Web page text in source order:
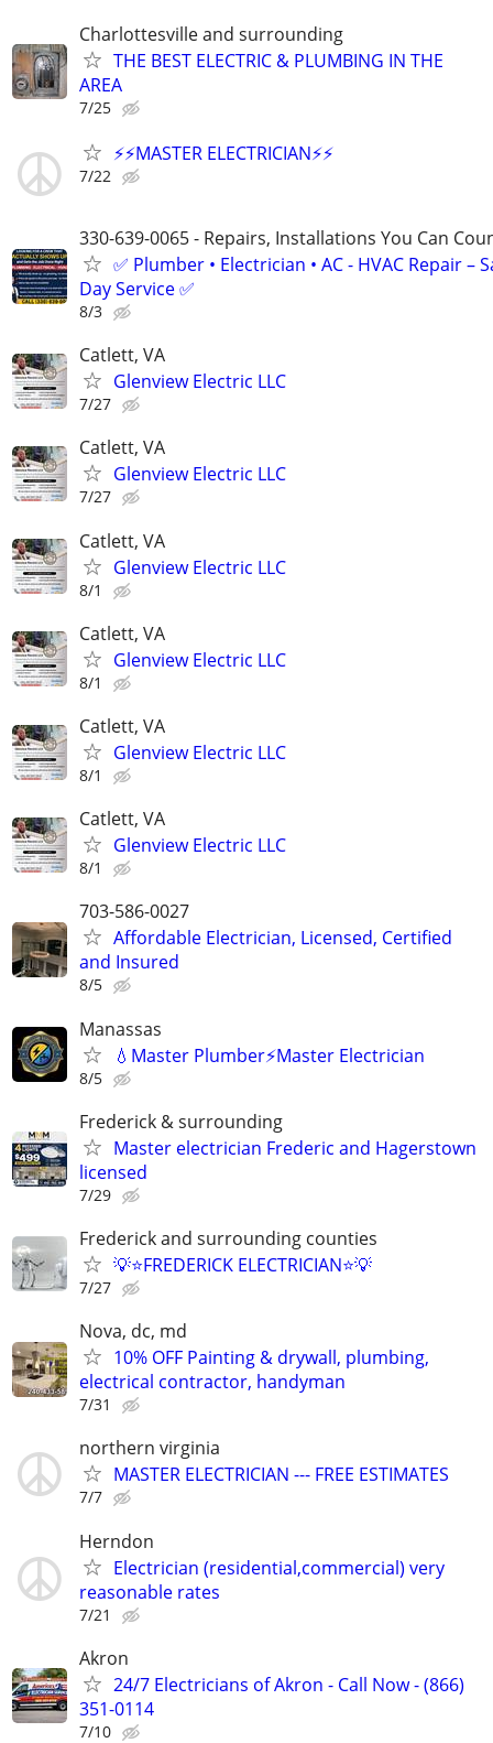
Charlottesville and surrounding
THE BEST ELECTRIC & PLUMBING IN THE
AREA
7/25
⚡️⚡️MASTER ELECTRICIAN⚡️⚡️
7/22
330-639-0065 - Repairs, Installations You Can
✅ Plumber • Electrician • AC - HVAC Repair –
Day Service ✅
8/3
Catlett, VA
Glenview Electric LLC
7/27
Catlett, VA
Glenview Electric LLC
7/27
Catlett, VA
Glenview Electric LLC
8/1
Catlett, VA
Glenview Electric LLC
8/1
Catlett, VA
Glenview Electric LLC
8/1
Catlett, VA
Glenview Electric LLC
8/1
703-586-0027
Affordable Electrician, Licensed, Certified
and Insured
8/5
Manassas
💧Master Plumber⚡️Master Electrician
8/5
Frederick & surrounding
Master electrician Frederic and Hagerstown
licensed
7/29
Frederick and surrounding counties
💡⭐FREDERICK ELECTRICIAN⭐💡
7/27
Nova, dc, md
10% OFF Painting & drywall, plumbing,
electrical contractor, handyman
7/31
northern virginia
MASTER ELECTRICIAN --- FREE ESTIMATES
7/7
Herndon
Electrician (residential,commercial) very
reasonable rates
7/21
Akron
24/7 Electricians of Akron - Call Now - (866)
351-0114
7/10